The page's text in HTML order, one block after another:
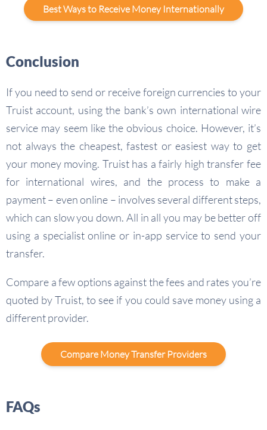
Best Ways to Receive Money Internationally
Conclusion
If you need to send or receive foreign currencies to your
Truist account, using the bank’s own international wire
service may seem like the obvious choice. However, it’s
not always the cheapest, fastest or easiest way to get
your money moving. Truist has a fairly high transfer fee
for international wires, and the process to make a
payment – even online – involves several different steps,
which can slow you down. All in all you may be better off
using a specialist online or in-app service to send your
transfer.
Compare a few options against the fees and rates you’re
quoted by Truist, to see if you could save money using a
different provider.
Compare Money Transfer Providers
FAQs